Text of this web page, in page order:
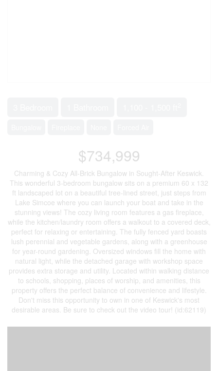
$734,999
Charming & Cozy All-Brick Bungalow in Sought-After Keswick.
This wonderful 3-bedroom bungalow sits on a premium 60 x 132
ft landscaped lot on a beautiful tree-lined street, just steps from
Lake Simcoe where you can launch your boat and take in the
stunning views! The cozy living room features a gas fireplace,
while the kitchen/laundry room offers a walkout to a covered deck,
perfect for relaxing or entertaining. The fully fenced yard boasts
lush perennial and vegetable gardens, along with a greenhouse
for year-round gardening. Oversized windows fill the home with
natural light, while the detached garage with workshop space
provides extra storage and utility. Located within walking distance
to schools, shopping, places of worship, and amenities, this
property offers the perfect balance of convenience and lifestyle.
Don't miss this opportunity to own in one of Keswick's most
desirable areas. Be sure to check out the video tour! (id:62119)